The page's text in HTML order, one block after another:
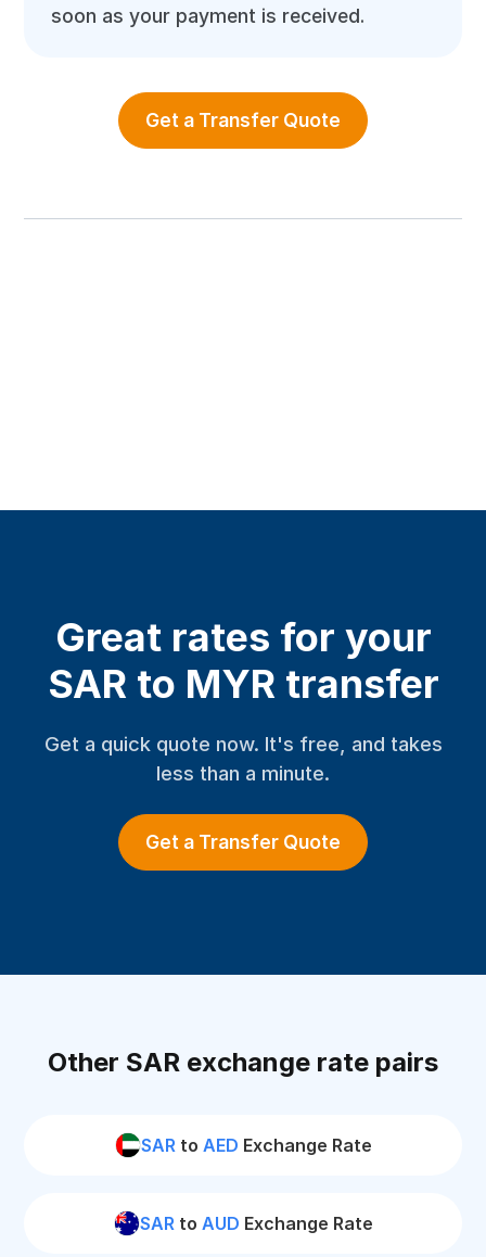
soon as your payment is received.
Get a Transfer Quote
Great rates for your
SAR to MYR transfer
Get a quick quote now. It's free, and takes
less than a minute.
Get a Transfer Quote
Other SAR exchange rate pairs
SARto AED Exchange Rate
SARto AUD Exchange Rate